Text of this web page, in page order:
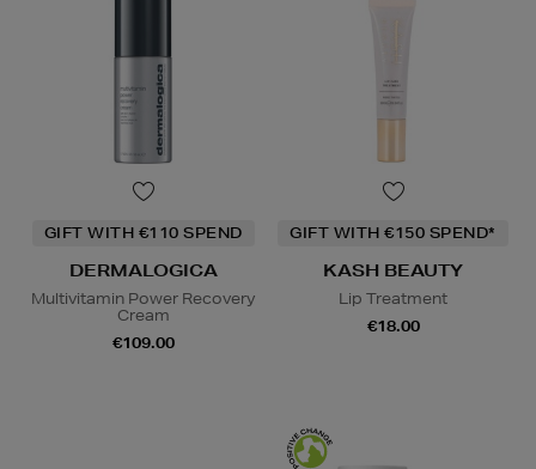
GIFT WITH €110 SPEND
DERMALOGICA
Multivitamin Power Recovery
Cream
€109.00
GIFT WITH €150 SPEND*
KASH BEAUTY
Lip Treatment
€18.00